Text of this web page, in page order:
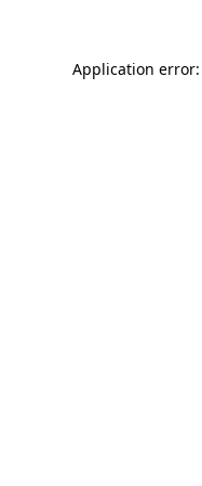
Application